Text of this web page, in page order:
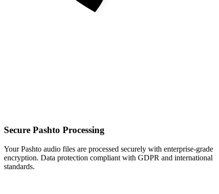
Secure Pashto Processing
Your Pashto audio files are processed securely with enterprise-grade
encryption. Data protection compliant with GDPR and international
standards.